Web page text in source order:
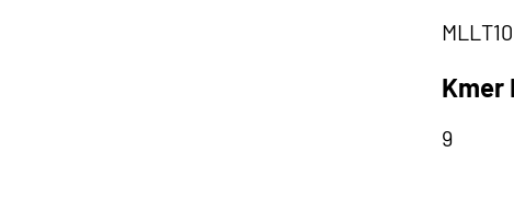
MLLT10
Kmer
9